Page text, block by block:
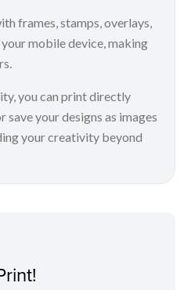
frames, stamps, overlays,
mobile device, making
you can print directly
your designs as images
your creativity beyond